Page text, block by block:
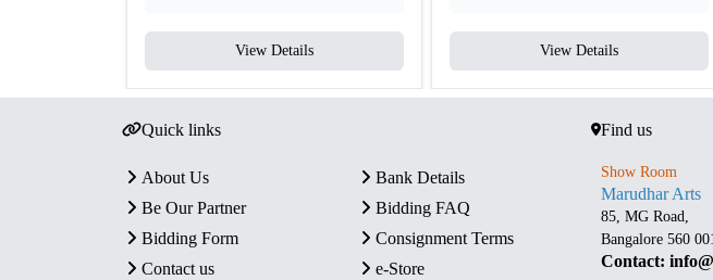
View Details View Details
Quick links
About Us
Bank Details
Be Our Partner
Bidding FAQ
Bidding Form
Consignment Terms
Contact us
e-Store
Find us
Show Room
Marudhar Arts
85, MG Road,
Bangalore 560
Contact: